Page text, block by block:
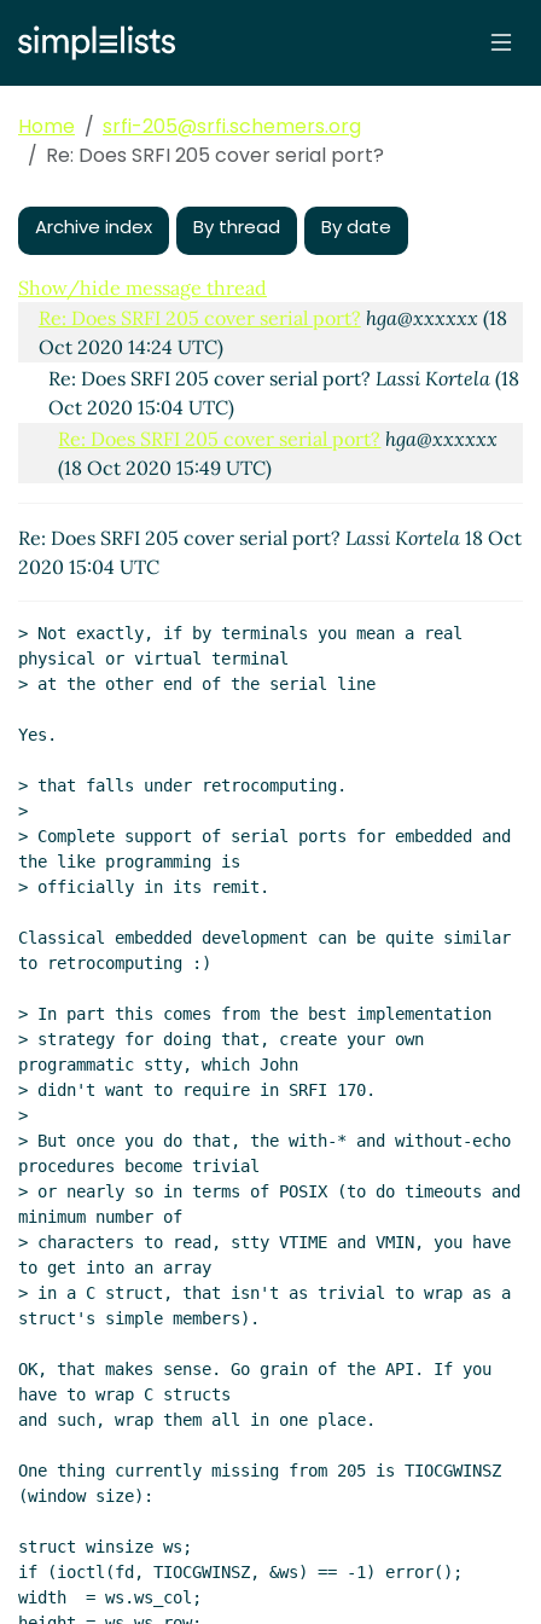
Home
srfi-205@srfi.schemers.org
Re: Does SRFI 205 cover serial port?
Archive index By thread By date
Show/hide message thread
Does SRFI 205 cover serial port? Lassi Kortela
2020 13:04 UTC)
Re: Does SRFI 205 cover serial port? hga@xxxxxx(18
Oct 2020 14:24 UTC)
Re: Does SRFI 205 cover serial port?Lassi Kortela (18
Oct 2020 15:04 UTC)
Re: Does SRFI 205 cover serial port? hga@xxxxxx
(18 Oct 2020 15:49 UTC)
Re: Does SRFI 205 cover serial port? Lassi Kortela 18 Oct
2020 15:04 UTC
> Not exactly, if by terminals you mean a real
physical or virtual terminal
> at the other end of the serial line
Yes.
> that falls under retrocomputing.
>
> Complete support of serial ports for embedded and
the like programming is
> officially in its remit.
Classical embedded development can be quite similar
to retrocomputing :)
> In part this comes from the best implementation
> strategy for doing that, create your own
programmatic stty, which John
> didn't want to require in SRFI 170.
>
> But once you do that, the with-* and without-echo
procedures become trivial
> or nearly so in terms of POSIX (to do timeouts and
minimum number of
> characters to read, stty VTIME and VMIN, you have
to get into an array
> in a C struct, that isn't as trivial to wrap as a
struct's simple members).
OK, that makes sense. Go grain of the API. If you
have to wrap C structs
and such, wrap them all in one place.
One thing currently missing from 205 is TIOCGWINSZ
(window size):
struct winsize ws;
if (ioctl(fd, TIOCGWINSZ, &ws) == -1) error();
width  = ws.ws_col;